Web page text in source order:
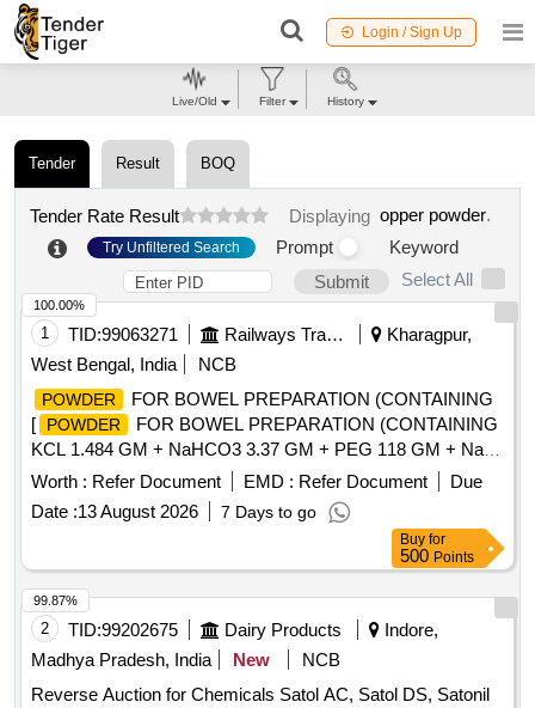
Login / Sign Up
Tender Result BOQ
Tender Rate Result Displaying opper powder.
Try Unfiltered Search Prompt
Keyword
Submit
Select All
1 TID:99063271 Railways Transport Services
Kharagpur,
West Bengal, India
NCB
POWDER
FOR BOWEL PREPARATION (CONTAINING
[
POWDER
FOR BOWEL PREPARATION (CONTAINING
KCL 1.484 GM + NaHCO3 3.37 GM + PEG 118 GM + NaCl
2.95 GM + Na2SO4 11.36 GM) POWDER 137.15 GM
BOTTLE/JAR/SACHET.] .
FOR BOWEL
PREPARATION (CONTAINING KCL 1.484 GM + NaHCO3
3.37 GM + PEG 118 GM + NaCl 2.95 GM + Na2SO4 11.36
GM) POWDER 137.15 GM BOTTLE/JAR/SACHET.
[Quantity Tolerance (+/-): 5 %age , Item Category : Normal ,
Total PO value variation Permitted: Max 8 lacs ] ]
Worth : Refer Document EMD : Refer Document
Due
Date :13 August 2026 7 Days to go
100.00%
Buy for
500 Points
2 TID:99202675 Dairy Products
Indore,
Madhya Pradesh, India
New
NCB
Reverse Auction for Chemicals Satol AC, Satol DS, Satonil
99.87%
Live/Old Filter History